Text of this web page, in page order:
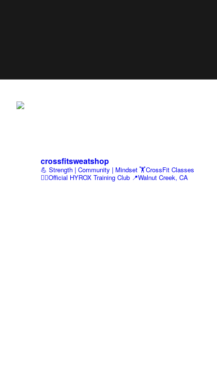
crossfitsweatshop
💪 Strength | Community | Mindset🏋️CrossFit Classes
🏃‍♂️Official HYROX Training Club📍Walnut Creek, CA